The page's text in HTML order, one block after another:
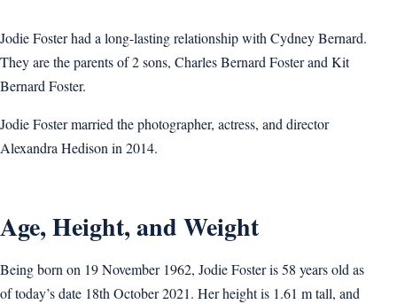
Jodie Foster had a long-lasting relationship with Cydney Bernard.
They are the parents of 2 sons, Charles Bernard Foster and Kit
Bernard Foster.
Jodie Foster married the photographer, actress, and director
Alexandra Hedison in 2014.
Age, Height, and Weight
Being born on 19 November 1962, Jodie Foster is 58 years old as
of today’s date 18th October 2021. Her height is 1.61 m tall, and